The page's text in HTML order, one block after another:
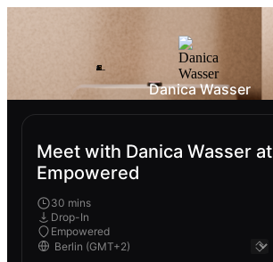
Danica Wasser
Meet with Danica Wasser at
Empowered
30 mins
Drop-In
Empowered